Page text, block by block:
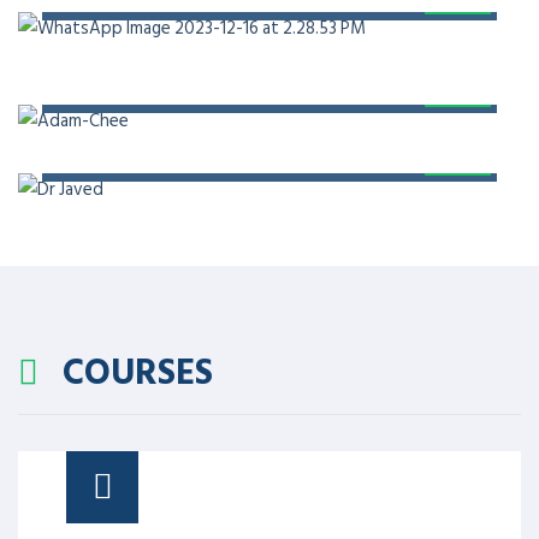
PROF. DR. JAVED AKRAM
COURSES